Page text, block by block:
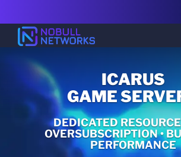
ICARUS
GAME
DEDICATED
OVERSUBSCRIPTION •
PERFORMANCE